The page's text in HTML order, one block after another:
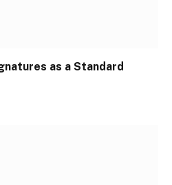
as a Standard